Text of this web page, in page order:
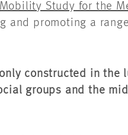
Mobility Study for the
and promoting a
constructed in the
groups and the